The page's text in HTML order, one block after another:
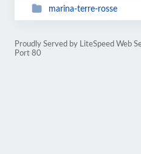
marina-terre-rosse
Proudly Served by LiteSpeed Web
Port 80